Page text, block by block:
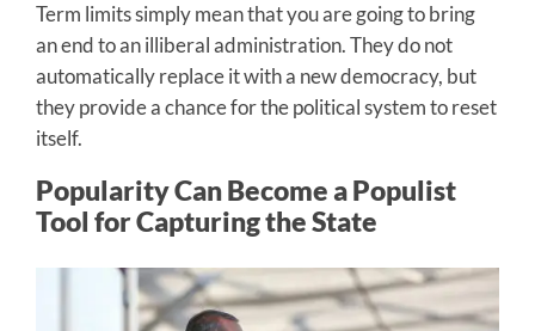
Term limits simply mean that you are going to bring
an end to an illiberal administration. They do not
automatically replace it with a new democracy, but
they provide a chance for the political system to reset
itself.
Popularity Can Become a Populist
Tool for Capturing the State